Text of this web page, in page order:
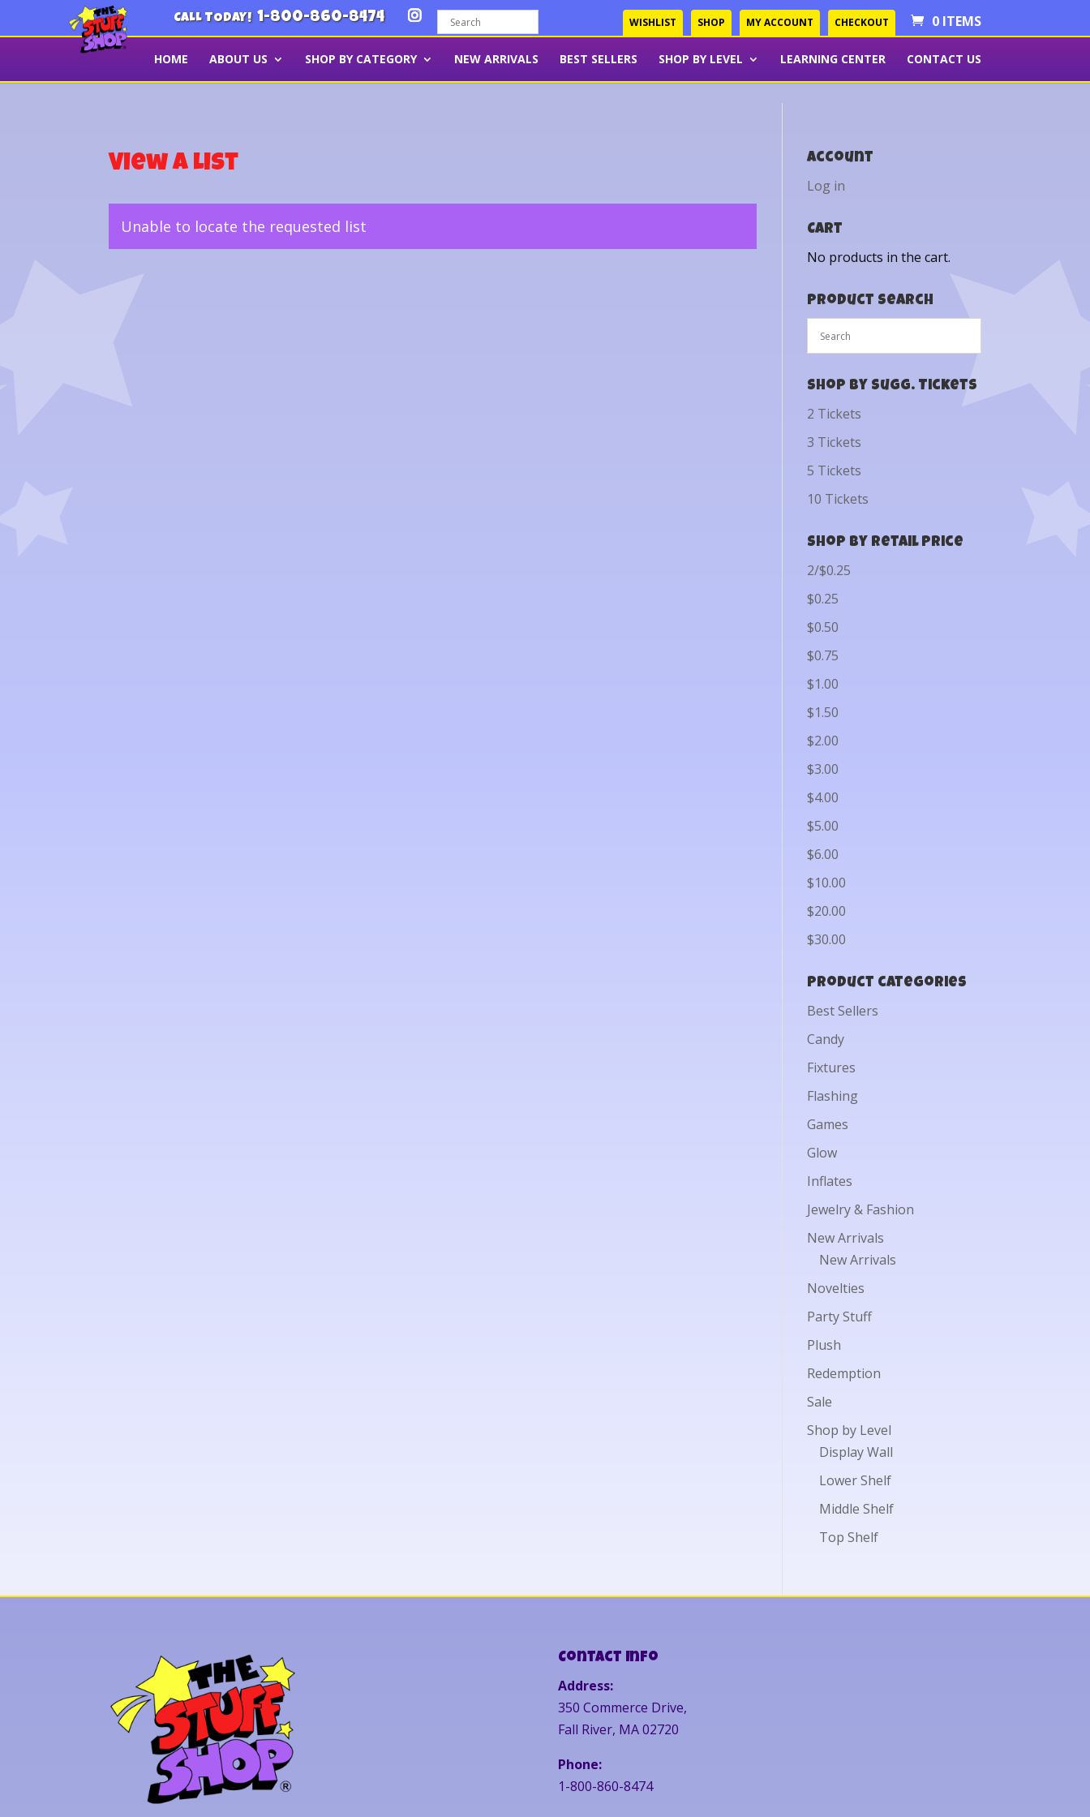
CALL TODAY! 1-800-860-8474 WISHLIST SHOP MY ACCOUNT CHECKOUT 0 ITEMS
HOME ABOUT US SHOP BY CATEGORY NEW ARRIVALS BEST SELLERS SHOP BY LEVEL LEARNING CENTER CONTACT US
View a List
Unable to locate the requested list
Account
Log in
Cart
No products in the cart.
Product Search
Shop by Sugg. Tickets
2 Tickets
3 Tickets
5 Tickets
10 Tickets
Shop by Retail Price
2/$0.25
$0.25
$0.50
$0.75
$1.00
$1.50
$2.00
$3.00
$4.00
$5.00
$6.00
$10.00
$20.00
$30.00
Product categories
Best Sellers
Candy
Fixtures
Flashing
Games
Glow
Inflates
Jewelry & Fashion
New Arrivals
New Arrivals
Novelties
Party Stuff
Plush
Redemption
Sale
Shop by Level
Display Wall
Lower Shelf
Middle Shelf
Top Shelf
Contact Info
Address:
350 Commerce Drive,
Fall River, MA 02720
Phone:
1-800-860-8474